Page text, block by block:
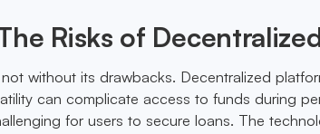
Risks of
without its drawbacks. Decentralized
can complicate access to funds during
for users to secure loans. The